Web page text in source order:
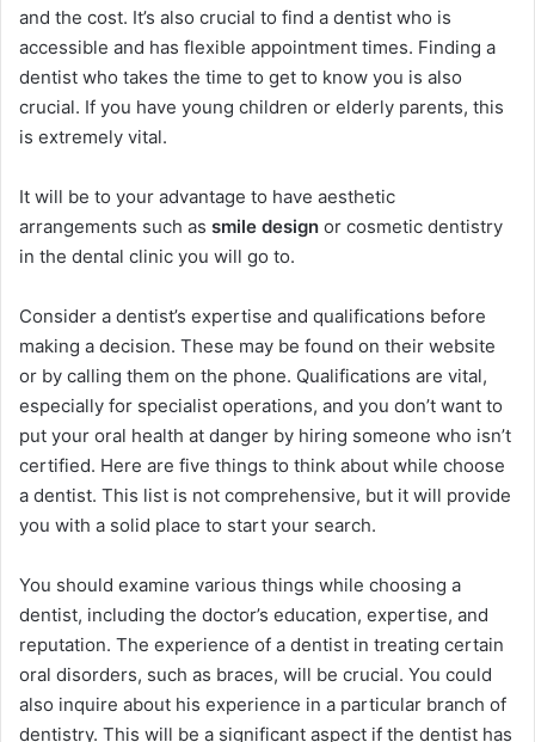
and the cost. It’s also crucial to find a dentist who is
accessible and has flexible appointment times. Finding a
dentist who takes the time to get to know you is also
crucial. If you have young children or elderly parents, this
is extremely vital.
It will be to your advantage to have aesthetic
arrangements such as smile design or cosmetic dentistry
in the dental clinic you will go to.
Consider a dentist’s expertise and qualifications before
making a decision. These may be found on their website
or by calling them on the phone. Qualifications are vital,
especially for specialist operations, and you don’t want to
put your oral health at danger by hiring someone who isn’t
certified. Here are five things to think about while choose
a dentist. This list is not comprehensive, but it will provide
you with a solid place to start your search.
You should examine various things while choosing a
dentist, including the doctor’s education, expertise, and
reputation. The experience of a dentist in treating certain
oral disorders, such as braces, will be crucial. You could
also inquire about his experience in a particular branch of
dentistry. This will be a significant aspect if the dentist has